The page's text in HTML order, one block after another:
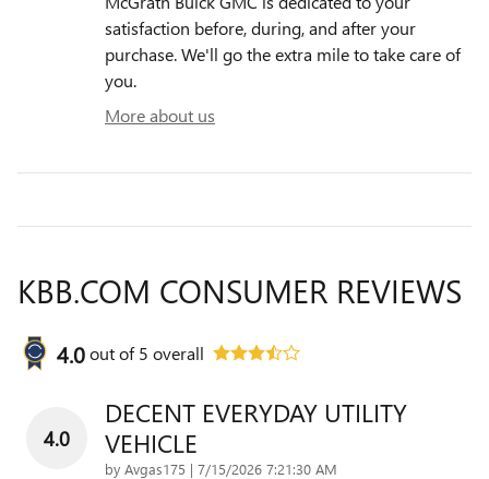
satisfaction before, during, and after your
purchase. We'll go the extra mile to take care of
you.
More about us
KBB.COM CONSUMER REVIEWS
4.0out of5 overall
4.0
DECENT EVERYDAY UTILITY
VEHICLE
by Avgas175 | on
7/15/2026 7:21:30 AM